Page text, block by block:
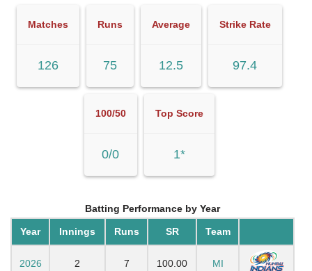
Matches
126
Runs
75
Average
12.5
Strike Rate
97.4
100/50
0/0
Top Score
1*
Batting Performance by Year
Year Innings Runs SR Team
2026 2 7 100.00 MI